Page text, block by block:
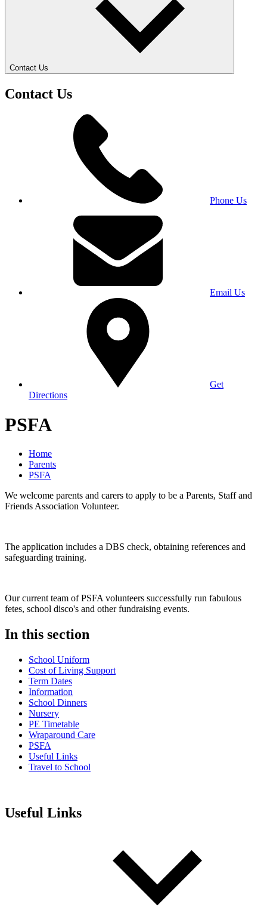
Contact Us
Contact Us
Phone Us
Email Us
Get
Directions
PSFA
Home
Parents
PSFA
We welcome parents and carers to apply to be a Parents, Staff and
Friends Association Volunteer.
The application includes a DBS check, obtaining references and
safeguarding training.
Our current team of PSFA volunteers successfully run fabulous
fetes, school disco's and other fundraising events.
In this section
School Uniform
Cost of Living Support
Term Dates
Information
School Dinners
Nursery
PE Timetable
Wraparound Care
PSFA
Useful Links
Travel to School
Useful Links